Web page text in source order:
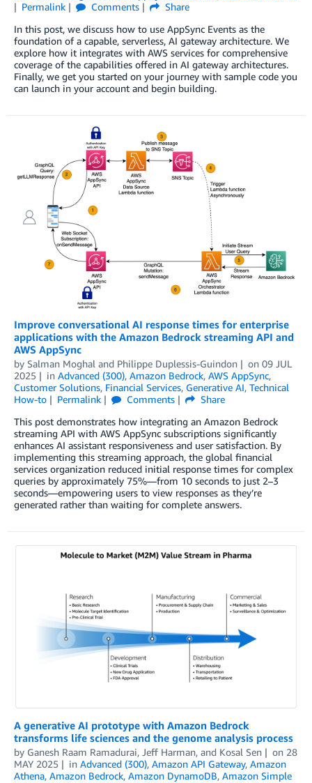
Permalink
Comments
Share
In this post, we discuss how to use AppSync Events as the
foundation of a capable, serverless, AI gateway architecture. We
explore how it integrates with AWS services for comprehensive
coverage of the capabilities offered in AI gateway architectures.
Finally, we get you started on your journey with sample code you
can launch in your account and begin building.
Improve conversational AI response times for enterprise
applications with the Amazon Bedrock streaming API and
AWS AppSync
by Salman Moghal and Philippe Duplessis-Guindon on 09 JUL
2025
in Advanced (300), Amazon Bedrock, AWS AppSync,
Customer Solutions, Financial Services, Generative AI, Technical
How-to
Permalink Comments
Share
This post demonstrates how integrating an Amazon Bedrock
streaming API with AWS AppSync subscriptions significantly
enhances AI assistant responsiveness and user satisfaction. By
implementing this streaming approach, the global financial
services organization reduced initial response times for complex
queries by approximately 75%—from 10 seconds to just 2–3
seconds—empowering users to view responses as they’re
generated rather than waiting for complete answers.
A generative AI prototype with Amazon Bedrock
transforms life sciences and the genome analysis process
by Ganesh Raam Ramadurai, Jeff Harman, and Kosal Sen on 28
MAY 2025
in Advanced (300), Amazon API Gateway, Amazon
Athena, Amazon Bedrock, Amazon DynamoDB, Amazon Simple